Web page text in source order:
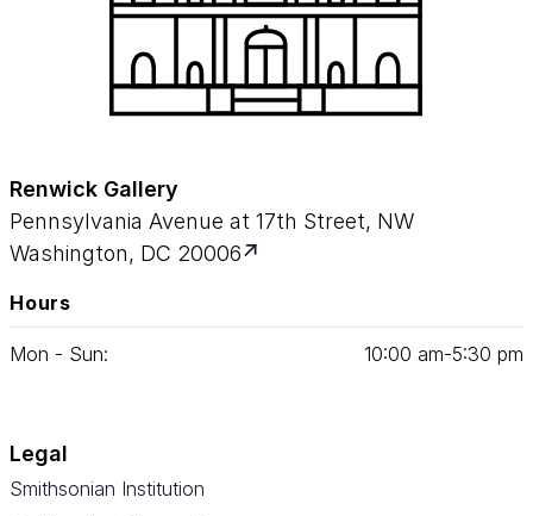
Renwick Gallery
Pennsylvania Avenue at 17th Street, NW
Washington, DC 20006
Hours
Mon - Sun: 10:00 am‑5:30 pm
Legal
Smithsonian Institution